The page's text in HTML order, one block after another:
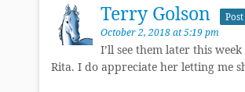
Terry Golson
October 2, 2018 at 5:19 pm
I’ll see them later this
Rita. I do appreciate her letting me